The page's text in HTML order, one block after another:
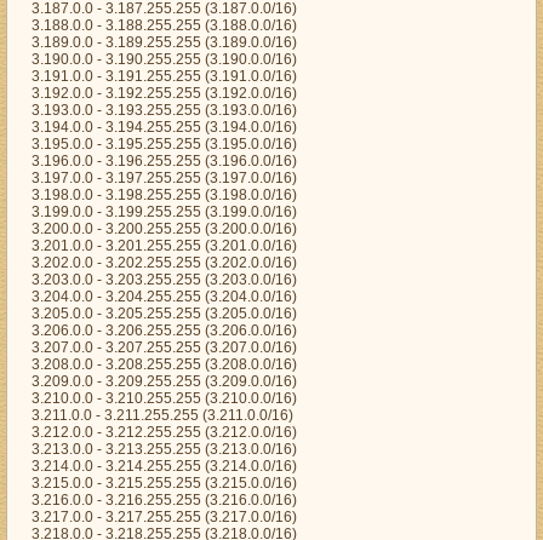
3.187.0.0 - 3.187.255.255 (3.187.0.0/16)
3.188.0.0 - 3.188.255.255 (3.188.0.0/16)
3.189.0.0 - 3.189.255.255 (3.189.0.0/16)
3.190.0.0 - 3.190.255.255 (3.190.0.0/16)
3.191.0.0 - 3.191.255.255 (3.191.0.0/16)
3.192.0.0 - 3.192.255.255 (3.192.0.0/16)
3.193.0.0 - 3.193.255.255 (3.193.0.0/16)
3.194.0.0 - 3.194.255.255 (3.194.0.0/16)
3.195.0.0 - 3.195.255.255 (3.195.0.0/16)
3.196.0.0 - 3.196.255.255 (3.196.0.0/16)
3.197.0.0 - 3.197.255.255 (3.197.0.0/16)
3.198.0.0 - 3.198.255.255 (3.198.0.0/16)
3.199.0.0 - 3.199.255.255 (3.199.0.0/16)
3.200.0.0 - 3.200.255.255 (3.200.0.0/16)
3.201.0.0 - 3.201.255.255 (3.201.0.0/16)
3.202.0.0 - 3.202.255.255 (3.202.0.0/16)
3.203.0.0 - 3.203.255.255 (3.203.0.0/16)
3.204.0.0 - 3.204.255.255 (3.204.0.0/16)
3.205.0.0 - 3.205.255.255 (3.205.0.0/16)
3.206.0.0 - 3.206.255.255 (3.206.0.0/16)
3.207.0.0 - 3.207.255.255 (3.207.0.0/16)
3.208.0.0 - 3.208.255.255 (3.208.0.0/16)
3.209.0.0 - 3.209.255.255 (3.209.0.0/16)
3.210.0.0 - 3.210.255.255 (3.210.0.0/16)
3.211.0.0 - 3.211.255.255 (3.211.0.0/16)
3.212.0.0 - 3.212.255.255 (3.212.0.0/16)
3.213.0.0 - 3.213.255.255 (3.213.0.0/16)
3.214.0.0 - 3.214.255.255 (3.214.0.0/16)
3.215.0.0 - 3.215.255.255 (3.215.0.0/16)
3.216.0.0 - 3.216.255.255 (3.216.0.0/16)
3.217.0.0 - 3.217.255.255 (3.217.0.0/16)
3.218.0.0 - 3.218.255.255 (3.218.0.0/16)